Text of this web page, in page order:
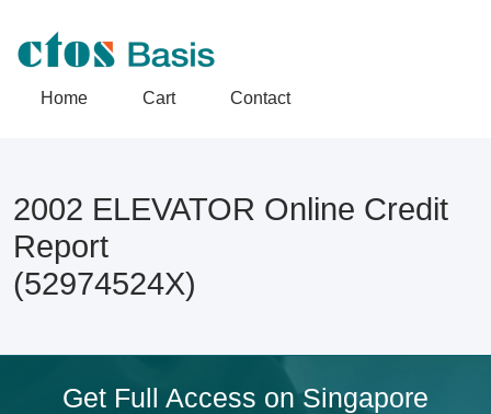
Home Cart Contact
2002 ELEVATOR Online Credit
Report
(52974524X)
Get Full Access on Singapore